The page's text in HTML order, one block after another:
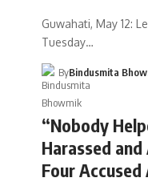
Guwahati, May 12:
Tuesday…
ByBindusmita
“Nobody
Harassed
Four